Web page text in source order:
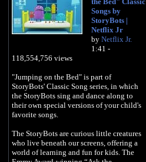
It's okay to like ketchup, too
It's okay, see a koala bear up in the tree
K is okay is okay with me
It's okay to fly a kite up in the sky
It's okay to eat kale, (yum) , have try!
K is okay is okay with me
Kazoo solo!
words
Do these khaki pants match my kayak?
Songs by
StoryBots |
Netflix Jr
by Netflix Jr.
1:41 -
118,554,756 views
"Jumping on the Bed" is part of
StoryBots' Classic Song series, in which
the StoryBots sing and dance along to
their own special versions of your child's
favorite songs.
The StoryBots are curious little creatures
who live beneath our screens, offering a
world of learning and fun for kids. The